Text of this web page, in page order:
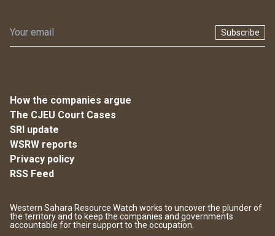
Subscribe
How the companies argue
The CJEU Court Cases
SRI update
WSRW reports
Privacy policy
RSS Feed
Western Sahara Resource Watch works to uncover the plunder of
the territory and to keep the companies and governments
accountable for their support to the occupation.